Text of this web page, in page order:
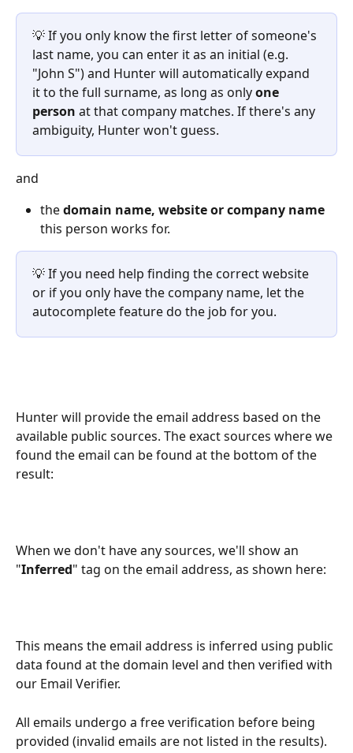
💡 If you only know the first letter of someone's
last name, you can enter it as an initial (e.g.
"John S") and Hunter will automatically expand
it to the full surname, as long as only one
person at that company matches. If there's any
ambiguity, Hunter won't guess.
and
the domain name, website or company name
this person works for.
💡 If you need help finding the correct website
or if you only have the company name, let the
autocomplete feature do the job for you.
Hunter will provide the email address based on the
available public sources. The exact sources where we
found the email can be found at the bottom of the
result:
When we don't have any sources, we'll show an
"Inferred" tag on the email address, as shown here:
This means the email address is inferred using public
data found at the domain level and then verified with
our Email Verifier.
All emails undergo a free verification before being
provided (invalid emails are not listed in the results).